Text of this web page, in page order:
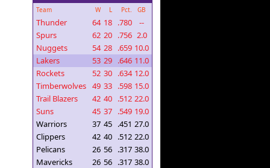
Team W L Pct. GB
Thunder 64 18 .780
--
Spurs
62 20 .756 2.0
Nuggets
54 28 .659 10.0
Lakers
53 29 .646 11.0
Rockets
52 30 .634 12.0
Timberwolves 49 33 .598 15.0
Trail Blazers
42 40 .512 22.0
Suns
45 37 .549 19.0
Warriors
37 45 .451 27.0
Clippers
42 40 .512 22.0
Pelicans
26 56 .317 38.0
Mavericks
26 56 .317 38.0